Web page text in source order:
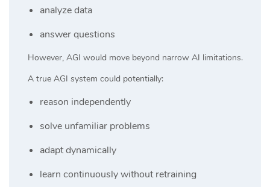
analyze data
answer questions
However, AGI would move beyond narrow AI limitations.
A true AGI system could potentially:
reason independently
solve unfamiliar problems
adapt dynamically
learn continuously without retraining